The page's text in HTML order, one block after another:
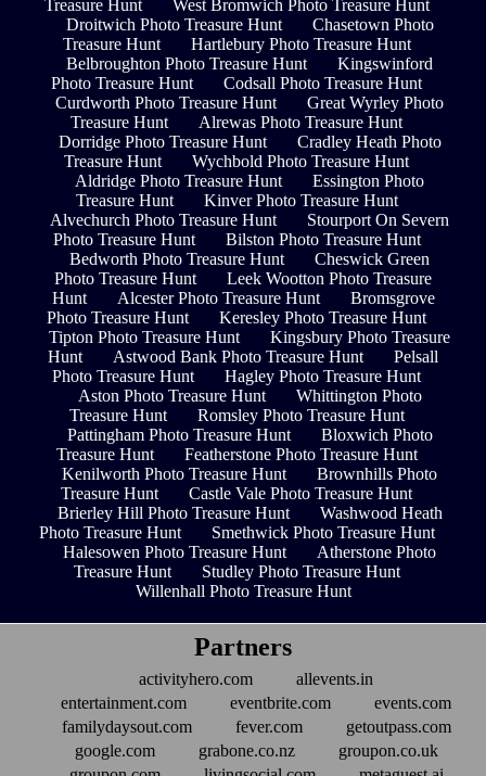
Treasure Hunt
West Bromwich Photo Treasure Hunt
Droitwich Photo Treasure Hunt
Chasetown Photo
Treasure Hunt
Hartlebury Photo Treasure Hunt
Belbroughton Photo Treasure Hunt
Kingswinford
Photo Treasure Hunt
Codsall Photo Treasure Hunt
Curdworth Photo Treasure Hunt
Great Wyrley Photo
Treasure Hunt
Alrewas Photo Treasure Hunt
Dorridge Photo Treasure Hunt
Cradley Heath Photo
Treasure Hunt
Wychbold Photo Treasure Hunt
Aldridge Photo Treasure Hunt
Essington Photo
Treasure Hunt
Kinver Photo Treasure Hunt
Alvechurch Photo Treasure Hunt
Stourport On Severn
Photo Treasure Hunt
Bilston Photo Treasure Hunt
Bedworth Photo Treasure Hunt
Cheswick Green
Photo Treasure Hunt
Leek Wootton Photo Treasure
Hunt
Alcester Photo Treasure Hunt
Bromsgrove
Photo Treasure Hunt
Keresley Photo Treasure Hunt
Tipton Photo Treasure Hunt
Kingsbury Photo Treasure
Hunt
Astwood Bank Photo Treasure Hunt
Pelsall
Photo Treasure Hunt
Hagley Photo Treasure Hunt
Aston Photo Treasure Hunt
Whittington Photo
Treasure Hunt
Romsley Photo Treasure Hunt
Pattingham Photo Treasure Hunt
Bloxwich Photo
Treasure Hunt
Featherstone Photo Treasure Hunt
Kenilworth Photo Treasure Hunt
Brownhills Photo
Treasure Hunt
Castle Vale Photo Treasure Hunt
Brierley Hill Photo Treasure Hunt
Washwood Heath
Photo Treasure Hunt
Smethwick Photo Treasure Hunt
Halesowen Photo Treasure Hunt
Atherstone Photo
Treasure Hunt
Studley Photo Treasure Hunt
Willenhall Photo Treasure Hunt
Partners
activityhero.com
allevents.in
entertainment.com
eventbrite.com
events.com
familydaysout.com
fever.com
getoutpass.com
google.com
grabone.co.nz
groupon.co.uk